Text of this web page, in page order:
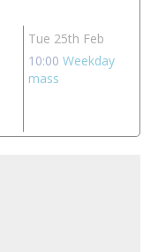
Tue 25th Feb
10:00 Weekday
mass